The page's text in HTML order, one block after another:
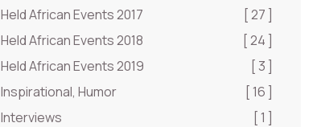
Held African Events 2017
[ 27 ]
Held African Events 2018
[ 24 ]
Held African Events 2019
[ 3 ]
Inspirational, Humor
[ 16 ]
Interviews
[ 1 ]